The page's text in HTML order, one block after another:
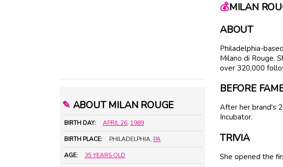
✎ ABOUT MILAN ROUGE
BIRTH DAY: APRIL 26, 1989
BIRTH PLACE: PHILADELPHIA, PA
AGE: 35 YEARS OLD
💰MILAN
ABOUT
Philadelphia-
Milano di Rouge.
over 320,000
BEFORE
After her brand's
Incubator.
TRIVIA
She opened the